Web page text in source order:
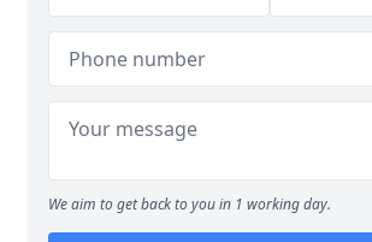
We aim to get back to you in 1 working day.